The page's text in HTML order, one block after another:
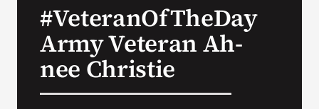
VA Press Room
#VeteranOfTheDay
Army Veteran Ah-
nee Christie